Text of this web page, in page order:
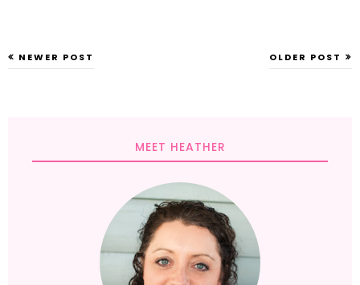
NEWER POST OLDER POST
MEET HEATHER